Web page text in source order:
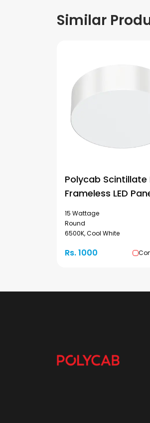
Similar
Polycab Scintillate
Frameless LED
15 Wattage
Round
6500K, Cool White
Rs. 1000